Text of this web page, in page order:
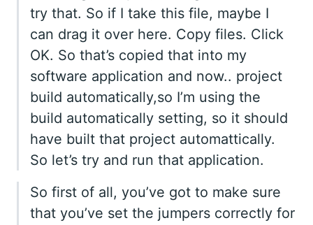
try that. So if I take this file, maybe I
can drag it over here. Copy files. Click
OK. So that’s copied that into my
software application and now.. project
build automatically,so I’m using the
build automatically setting, so it should
have built that project automattically.
So let’s try and run that application.
So first of all, you’ve got to make sure
that you’ve set the jumpers correctly for